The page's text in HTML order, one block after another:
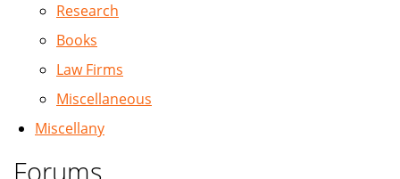
Research
Books
Law Firms
Miscellaneous
Miscellany
Forums